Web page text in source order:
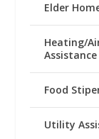
Elder
Heating/
Assistance
Food
Utility